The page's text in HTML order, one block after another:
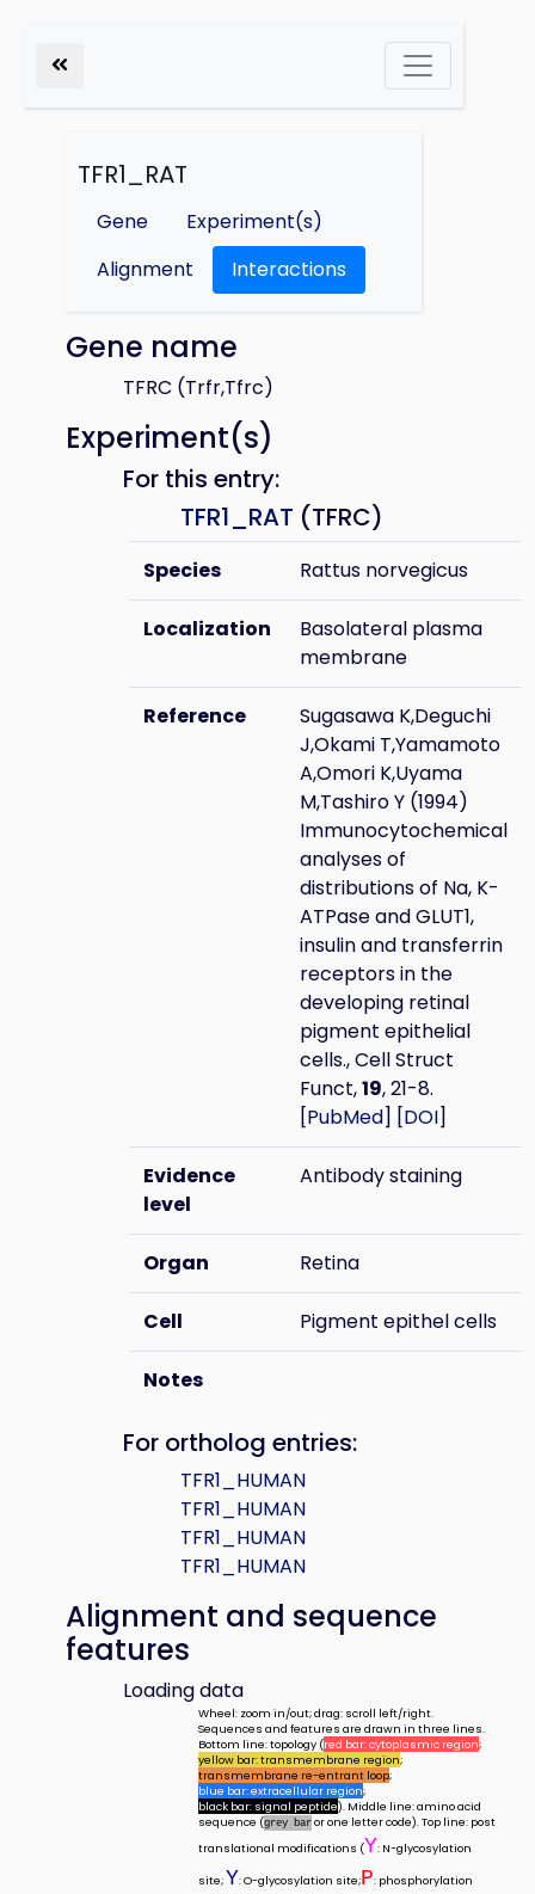
TFR1_RAT
Gene
Experiment(s)
Alignment
Interactions
Gene name
TFRC (Trfr,Tfrc)
Experiment(s)
For this entry:
TFR1_RAT (TFRC)
Species Rattus norvegicus
Localization
Basolateral plasma
membrane
Reference
Sugasawa K,Deguchi
J,Okami T,Yamamoto
A,Omori K,Uyama
M,Tashiro Y (1994)
Immunocytochemical
analyses of
distributions of Na, K-
ATPase and GLUT1,
insulin and transferrin
receptors in the
developing retinal
pigment epithelial
cells., Cell Struct
Funct,19, 21-8.
[PubMed] [DOI]
Evidence
level
Antibody staining
Organ Retina
Cell Pigment epithel cells
Notes
For ortholog entries:
TFR1_HUMAN
TFR1_HUMAN
TFR1_HUMAN
TFR1_HUMAN
Alignment and sequence
features
Loading data
Wheel: zoom in/out; drag: scroll left/right.
Sequences and features are drawn in three lines.
Bottom line: topology (red bar: cytoplasmic region;
yellow bar: transmembrane region;
transmembrane re-entrant loop;
blue bar: extracellular region;
black bar: signal peptide). Middle line: amino acid
sequence (grey baror one letter code). Top line: post
translational modifications (Y: N-glycosylation
site;Y: O-glycosylation site;P: phosphorylation